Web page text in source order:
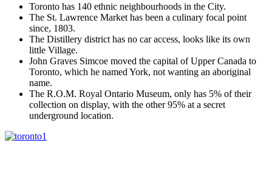
Toronto has 140 ethnic neighbourhoods in the City.
The St. Lawrence Market has been a culinary focal point
since, 1803.
The Distillery district has no car access, looks like its own
little Village.
John Graves Simcoe moved the capital of Upper Canada to
Toronto, which he named York, not wanting an aboriginal
name.
The R.O.M. Royal Ontario Museum, only has 5% of their
collection on display, with the other 95% at a secret
underground location.